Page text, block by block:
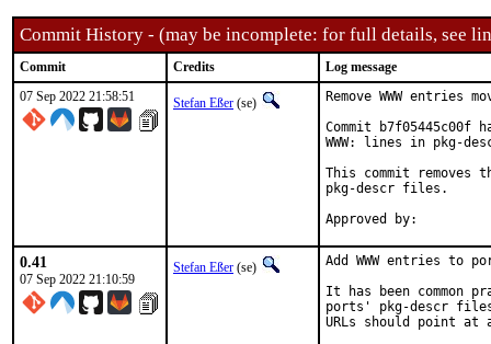
Commit History - (may be incomplete: for full details, see
Commit Credits
Log message
07 Sep 2022 21:58:51
Stefan Eßer (se)
Remove WWW entries
Commit b7f05445c00f
WWW: lines in pkg-
This commit removes
pkg-descr files.
0.41
07 Sep 2022 21:10:59
Stefan Eßer (se)
Add WWW entries to
It has been common
ports' pkg-descr
URLs should point